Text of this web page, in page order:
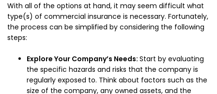
With all of the options at hand, it may seem difficult what
type(s) of commercial insurance is necessary. Fortunately,
the process can be simplified by considering the following
steps:
Explore Your Company’s Needs: Start by evaluating
the specific hazards and risks that the company is
regularly exposed to. Think about factors such as the
size of the company, any owned assets, and the